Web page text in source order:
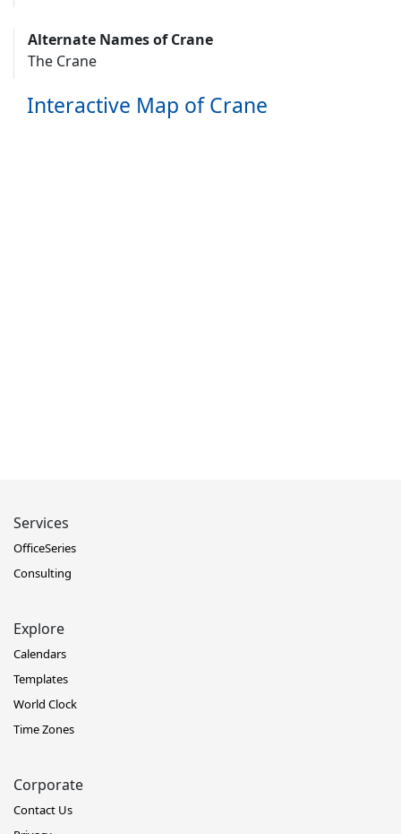
Alternate Names of Crane
The Crane
Interactive Map of Crane
Services
OfficeSeries
Consulting
Explore
Calendars
Templates
World Clock
Time Zones
Corporate
Contact Us